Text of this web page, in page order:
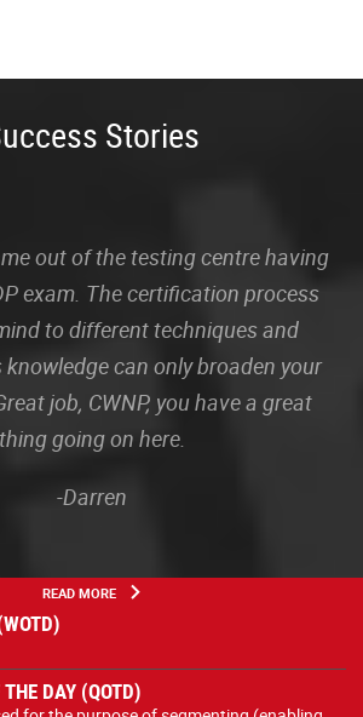
Stories
out of the testing centre having
exam. The certification process
to different techniques and
can only broaden your
job, CWNP, you have a great
thing going on here.
-Darren
READ MORE
DAY (QOTD)